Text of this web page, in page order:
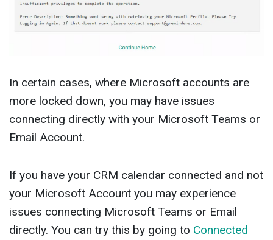
In certain cases, where Microsoft accounts are
more locked down, you may have issues
connecting directly with your Microsoft Teams or
Email Account.
If you have your CRM calendar connected and not
your Microsoft Account you may experience
issues connecting Microsoft Teams or Email
directly. You can try this by going to Connected